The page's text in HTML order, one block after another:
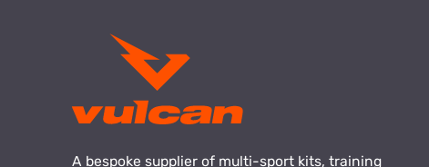
A bespoke supplier of multi-sport kits, training